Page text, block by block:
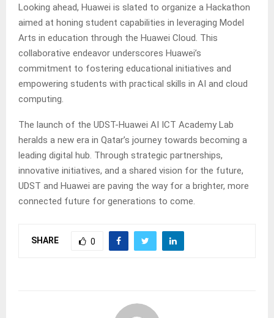
Looking ahead, Huawei is slated to organize a Hackathon
aimed at honing student capabilities in leveraging Model
Arts in education through the Huawei Cloud. This
collaborative endeavor underscores Huawei’s
commitment to fostering educational initiatives and
empowering students with practical skills in AI and cloud
computing.
The launch of the UDST-Huawei AI ICT Academy Lab
heralds a new era in Qatar’s journey towards becoming a
leading digital hub. Through strategic partnerships,
innovative initiatives, and a shared vision for the future,
UDST and Huawei are paving the way for a brighter, more
connected future for generations to come.
SHARE 0